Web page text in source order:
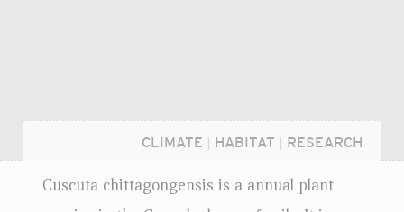
CLIMATE HABITAT RESEARCH
Cuscuta chittagongensis is a annual plant